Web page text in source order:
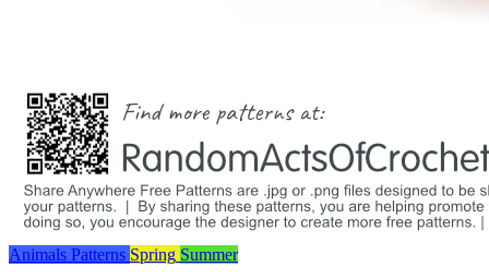
Animals Patterns Spring Summer